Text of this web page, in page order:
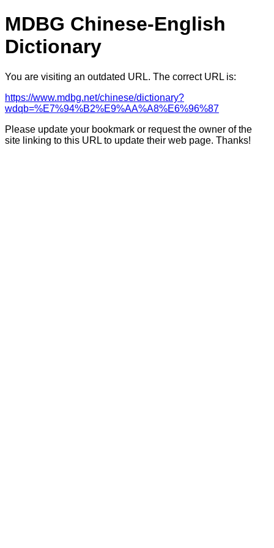
MDBG Chinese-English
Dictionary
You are visiting an outdated URL. The correct URL is:
https://www.mdbg.net/chinese/dictionary?
wdqb=%E7%94%B2%E9%AA%A8%E6%96%87
Please update your bookmark or request the owner of the
site linking to this URL to update their web page. Thanks!